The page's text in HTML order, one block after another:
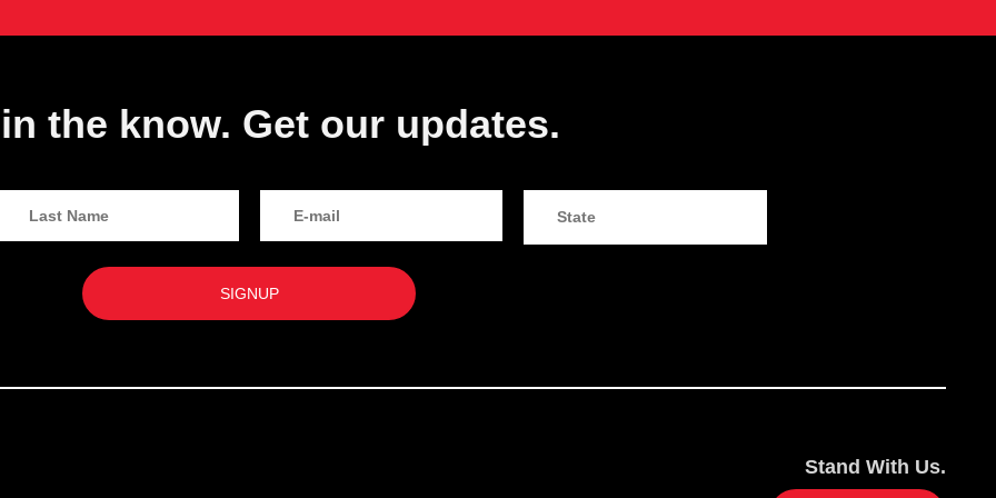
the know. Get our updates.
Stand With Us.